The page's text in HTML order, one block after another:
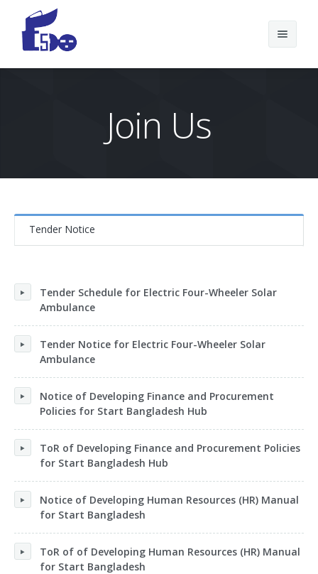
Join Us
Tender Notice
Tender Schedule for Electric Four-Wheeler Solar
Ambulance
Tender Notice for Electric Four-Wheeler Solar
Ambulance
Notice of Developing Finance and Procurement
Policies for Start Bangladesh Hub
ToR of Developing Finance and Procurement Policies
for Start Bangladesh Hub
Notice of Developing Human Resources (HR) Manual
for Start Bangladesh
ToR of of Developing Human Resources (HR) Manual
for Start Bangladesh